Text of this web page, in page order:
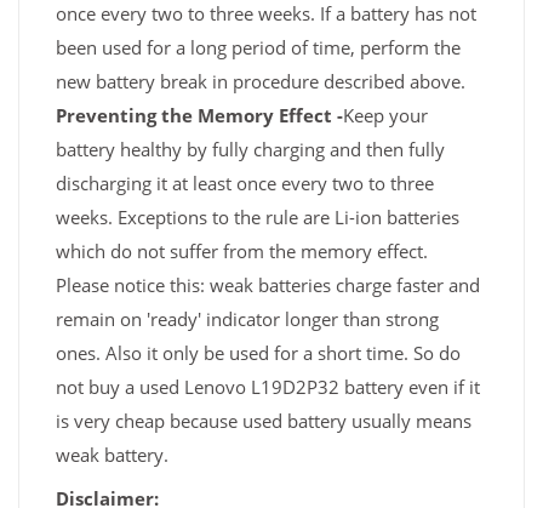
once every two to three weeks. If a battery has not
been used for a long period of time, perform the
new battery break in procedure described above.
Preventing the Memory Effect -Keep your
battery healthy by fully charging and then fully
discharging it at least once every two to three
weeks. Exceptions to the rule are Li-ion batteries
which do not suffer from the memory effect.
Please notice this: weak batteries charge faster and
remain on 'ready' indicator longer than strong
ones. Also it only be used for a short time. So do
not buy a used Lenovo L19D2P32 battery even if it
is very cheap because used battery usually means
weak battery.
Disclaimer: